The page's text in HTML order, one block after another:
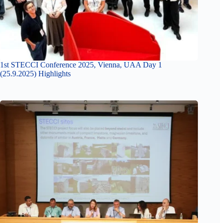
1st STECCI Conference 2025, Vienna, UAA Day 1
(25.9.2025) Highlights